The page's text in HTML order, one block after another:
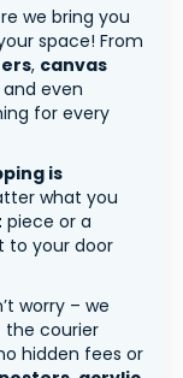
we bring you
space! From
, canvas
and even
for every
is
what you
piece or a
to your door
worry – we
the courier
hidden fees or